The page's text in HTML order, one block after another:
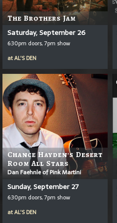
The Brothers Jam
Saturday, September 26
6:30pm doors, 7pm show
atAL'S DEN
Chance Hayden's Desert
Room All Stars
Dan Faehnle of Pink Martini
Sunday, September 27
6:30pm doors, 7pm show
atAL'S DEN